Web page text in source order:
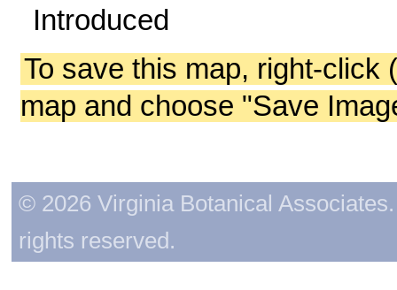
Introduced
To save this map, right-click
map and choose "Save
© 2026 Virginia Botanical
rights reserved.